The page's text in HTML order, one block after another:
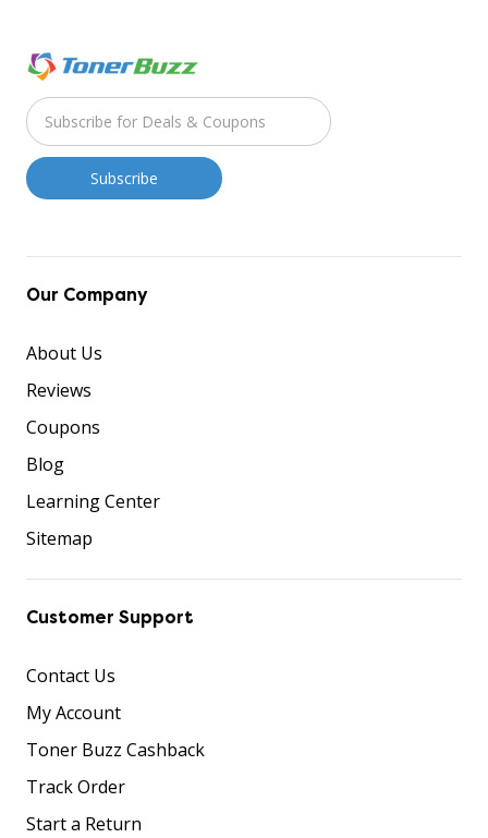
Our Company
About Us
Reviews
Coupons
Blog
Learning Center
Sitemap
Customer Support
Contact Us
My Account
Toner Buzz Cashback
Track Order
Start a Return